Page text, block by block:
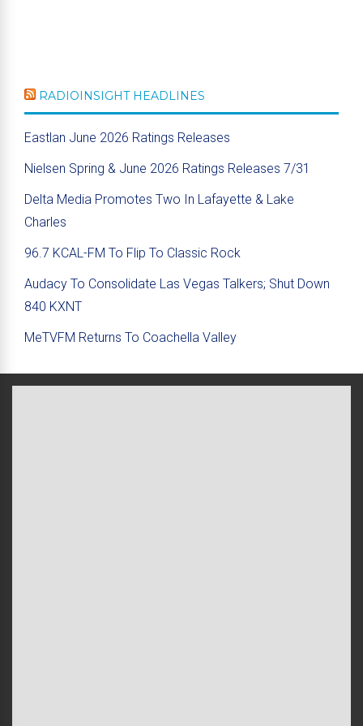
RADIOINSIGHT HEADLINES
Eastlan June 2026 Ratings Releases
Nielsen Spring & June 2026 Ratings Releases 7/31
Delta Media Promotes Two In Lafayette & Lake
Charles
96.7 KCAL-FM To Flip To Classic Rock
Audacy To Consolidate Las Vegas Talkers; Shut Down
840 KXNT
MeTVFM Returns To Coachella Valley